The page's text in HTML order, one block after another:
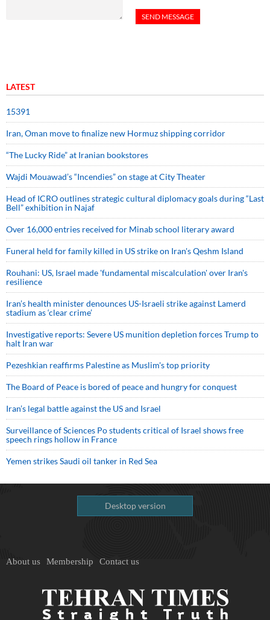
LATEST
15391
Iran, Oman move to finalize new Hormuz shipping corridor
“The Lucky Ride” at Iranian bookstores
Wajdi Mouawad’s “Incendies” on stage at City Theater
Head of ICRO outlines strategic cultural diplomacy goals during “Last
Bell” exhibition in Najaf
Over 16,000 entries received for Minab school literary award
Funeral held for family killed in US strike on Iran's Qeshm Island
Rouhani: US, Israel made 'fundamental miscalculation' over Iran's
resilience
Iran’s health minister denounces US-Israeli strike against Lamerd
stadium as ‘clear crime’
Investigative reports: Severe US munition depletion forces Trump to
halt Iran war
Pezeshkian reaffirms Palestine as Muslim's top priority
The Board of Peace is bored of peace and hungry for conquest
Iran’s legal battle against the US and Israel
Surveillance of Sciences Po students critical of Israel shows free
speech rings hollow in France
Yemen strikes Saudi oil tanker in Red Sea
Desktop version
About us Membership Contact us